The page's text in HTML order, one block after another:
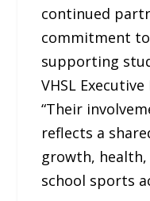
continued
commitment
supporting
VHSL
“Their
reflects a
growth, health,
school sports